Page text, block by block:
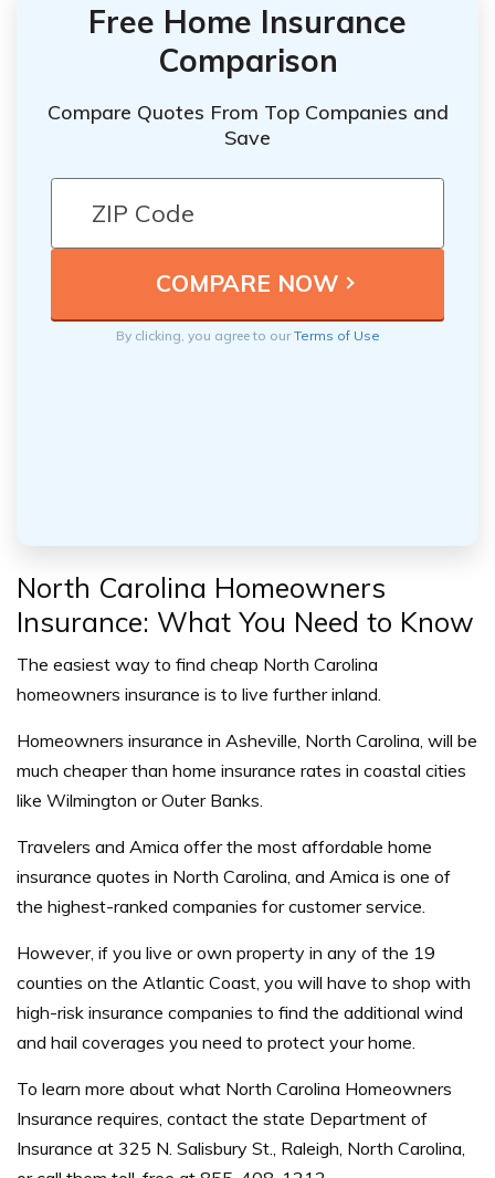
Free Home Insurance
Comparison
Compare Quotes From Top Companies and
Save
By clicking, you agree to ourTerms of Use
North Carolina Homeowners
Insurance: What You Need to Know
The easiest way to find cheap North Carolina
homeowners insurance is to live further inland.
Homeowners insurance in Asheville, North Carolina, will be
much cheaper than home insurance rates in coastal cities
like Wilmington or Outer Banks.
Travelers and Amica offer the most affordable home
insurance quotes in North Carolina, and Amica is one of
the highest-ranked companies for customer service.
However, if you live or own property in any of the 19
counties on the Atlantic Coast, you will have to shop with
high-risk insurance companies to find the additional wind
and hail coverages you need to protect your home.
To learn more about what North Carolina Homeowners
Insurance requires, contact the state Department of
Insurance at 325 N. Salisbury St., Raleigh, North Carolina,